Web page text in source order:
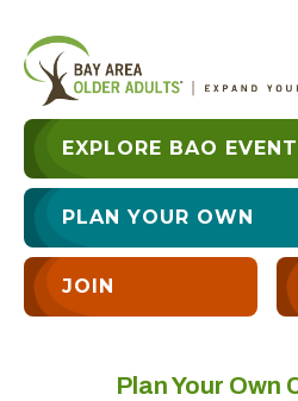
EXPLORE BAO
PLAN YOUR OWN
JOIN
Plan Your Own